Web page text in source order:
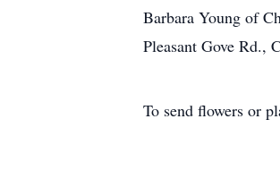
Barbara Young of
Pleasant Gove Rd.,
To send flowers or